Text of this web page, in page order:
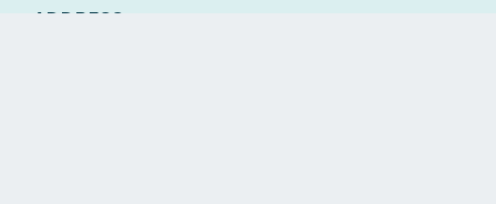
ADDRESS